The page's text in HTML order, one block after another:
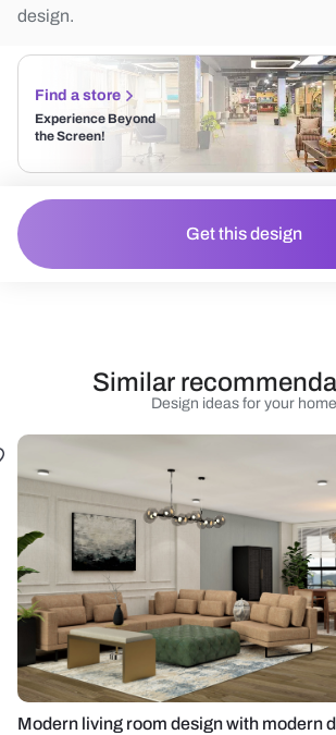
design.
Find a store
Experience Beyond
the Screen!
Get this design
Design ideas for your home
Similar
Modern living room design with modern